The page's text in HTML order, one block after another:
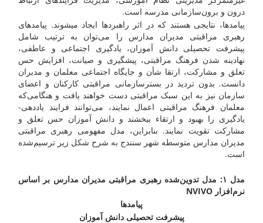
درون و برون‌سازمانی مدرسه است.
پیامدها، نتایجی هستند که در اثر راهبردها ایجاد می­شوند. پیامدهای
رهبری مراقبتی مدیران مدارس را می‌توان به ترتیب شامل
پیشرفت تحصیلی دانش آموزان، یادگیری اجتماعی و عاطفی،
نهادینه شدن فرهنگ مراقبتی، پیشگیری و صیانت، افزایش حس
تعلق و مشارکت، ارتقا شأن و جایگاه اجتماعی معلمان و مدیران
دانست. بدون تردید در بسترسازمانی مراقبتی کارکنان و اعضای
سازمان نیز به این سبک مراقبتی دست خواهند یافت و هنگامی‌که
معلمان فرهنگ مراقبتی اعمال نمایند، می‌توانند فرایند یاددهی-
یادگیری را بهبود و ارتقاء ببخشند و دانش آموزان حس تعلق و
مشارکت تقویت نمایند. بنابراین، مدل مفهومی رهبری مراقبتی
مدیران مدارس متوسطه شهر سنندج به شرح شکل زیر ترسیم‌شده
است.
مدل ۱: مدل تدوین‌شده رهبری مراقبتی مدیران مدارس بر اساس
نرم‌افزار NVIVO
پیامدها
پیشرفت تحصیلی دانش آموزان